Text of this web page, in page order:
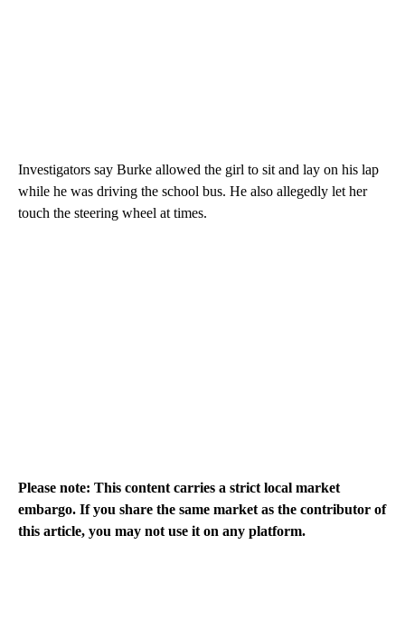
Investigators say Burke allowed the girl to sit and lay on his lap
while he was driving the school bus. He also allegedly let her
touch the steering wheel at times.
Please note: This content carries a strict local market
embargo. If you share the same market as the contributor of
this article, you may not use it on any platform.